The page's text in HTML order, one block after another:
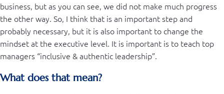
business, but as you can see, we did not make much progress
the other way. So, I think that is an important step and
probably necessary, but it is also important to change the
mindset at the executive level. It is important is to teach top
managers “inclusive & authentic leadership”.
What does that mean?